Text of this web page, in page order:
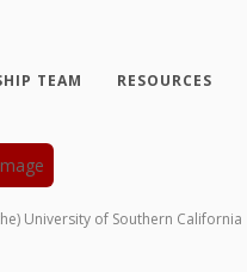
TEAM RESOURCES
University of Southern California